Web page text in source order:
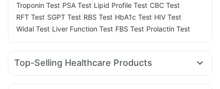
Troponin Test PSA Test Lipid Profile Test CBC Test
RFT Test SGPT Test RBS Test HbA1c Test HIV Test
Widal Test Liver Function Test FBS Test Prolactin Test
Top-Selling Healthcare Products
Himalaya Himcolin Gel Gaviscon Liquid Instant Relief